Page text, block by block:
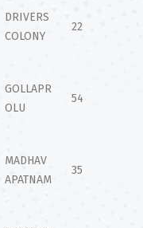
DRIVERS
COLONY
22
GOLLAPR
OLU
54
MADHAV
APATNAM
35